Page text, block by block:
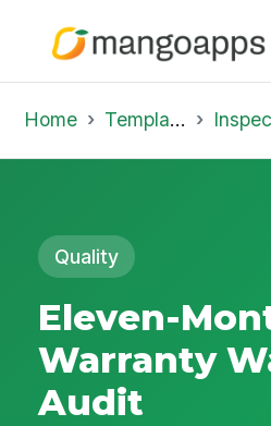
Home Template Library
Quality
Eleven-
Warranty
Audit